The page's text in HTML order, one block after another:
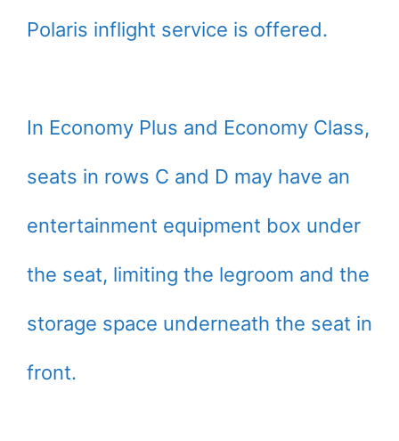
Polaris inflight service is offered.
In Economy Plus and Economy Class,
seats in rows C and D may have an
entertainment equipment box under
the seat, limiting the legroom and the
storage space underneath the seat in
front.